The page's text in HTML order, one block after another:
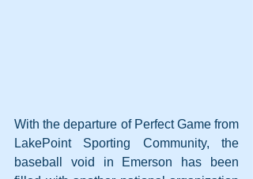
With the departure of Perfect Game from
LakePoint Sporting Community, the
baseball void in Emerson has been